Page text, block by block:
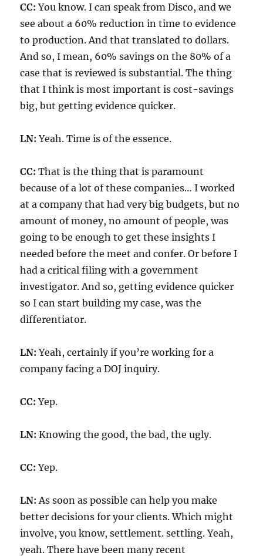
CC:You know. I can speak from Disco, and we
see about a 60% reduction in time to evidence
to production. And that translated to dollars.
And so, I mean, 60% savings on the 80% of a
case that is reviewed is substantial. The thing
that I think is most important is cost-savings
big, but getting evidence quicker.
LN:Yeah. Time is of the essence.
CC:That is the thing that is paramount
because of a lot of these companies… I worked
at a company that had very big budgets, but no
amount of money, no amount of people, was
going to be enough to get these insights I
needed before the meet and confer. Or before I
had a critical filing with a government
investigator. And so, getting evidence quicker
so I can start building my case, was the
differentiator.
LN:Yeah, certainly if you’re working for a
company facing a DOJ inquiry.
CC:Yep.
LN:Knowing the good, the bad, the ugly.
CC:Yep.
LN: As soon as possible can help you make
better decisions for your clients. Which might
involve, you know, settlement. settling. Yeah,
yeah. There have been many recent